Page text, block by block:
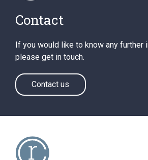
Contact
If you would like to know any further
please get in touch.
Contact us